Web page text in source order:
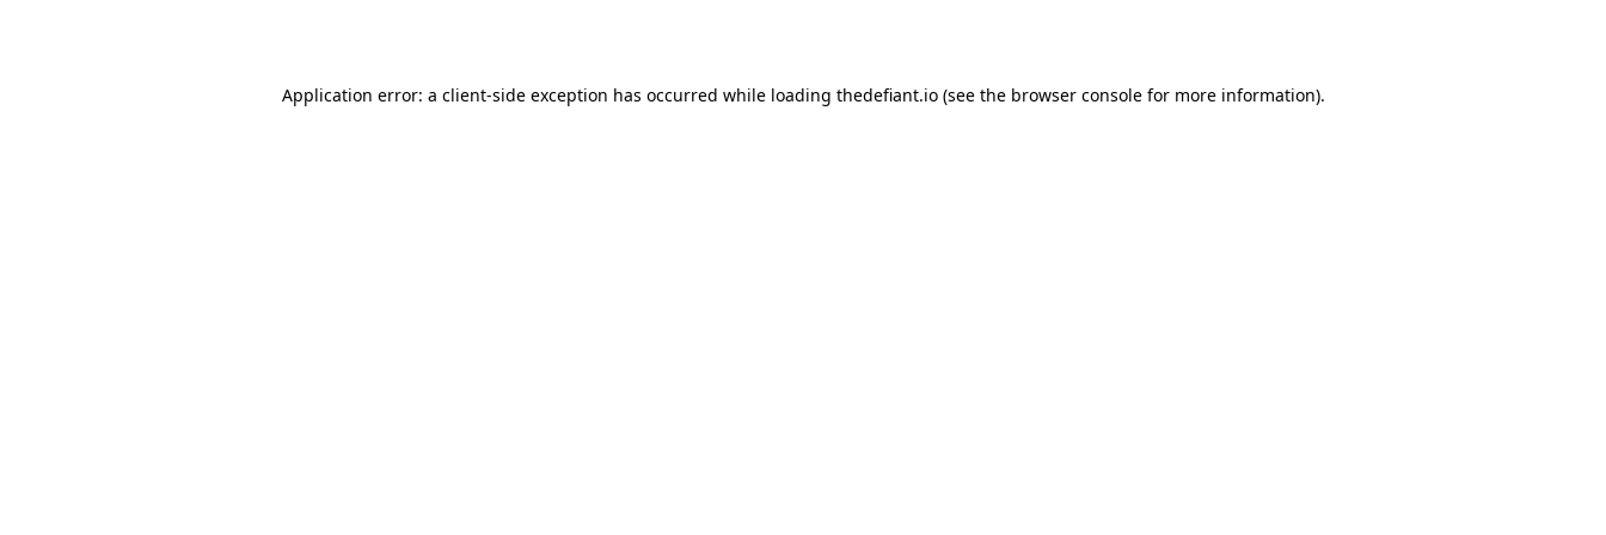
Application error: a client-side exception has occurred while loading thedefiant.io(see the browser consolefor more information).